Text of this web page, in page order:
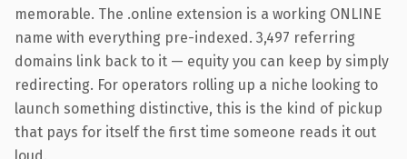
memorable. The .online extension is a working ONLINE
name with everything pre-indexed. 3,497 referring
domains link back to it — equity you can keep by simply
redirecting. For operators rolling up a niche looking to
launch something distinctive, this is the kind of pickup
that pays for itself the first time someone reads it out
loud.